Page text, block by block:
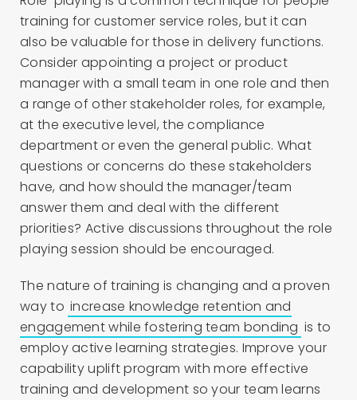
training for customer service roles, but it can
also be valuable for those in delivery functions.
Consider appointing a project or product
manager with a small team in one role and then
a range of other stakeholder roles, for example,
at the executive level, the compliance
department or even the general public. What
questions or concerns do these stakeholders
have, and how should the manager/team
answer them and deal with the different
priorities? Active discussions throughout the role
playing session should be encouraged.
The nature of training is changing and a proven
way to increase knowledge retention and
engagement while fostering team bonding is to
employ active learning strategies. Improve your
capability uplift program with more effective
training and development so your team learns